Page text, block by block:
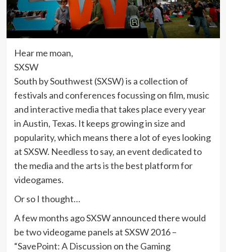
Hear me moan,
SXSW
South by Southwest (SXSW) is a collection of
festivals and conferences focussing on film, music
and interactive media that takes place every year
in Austin, Texas. It keeps growing in size and
popularity, which means there a lot of eyes looking
at SXSW. Needless to say, an event dedicated to
the media and the arts is the best platform for
videogames.
Or so I thought…
A few months ago SXSW announced there would
be two videogame panels at SXSW 2016 –
“SavePoint: A Discussion on the Gaming